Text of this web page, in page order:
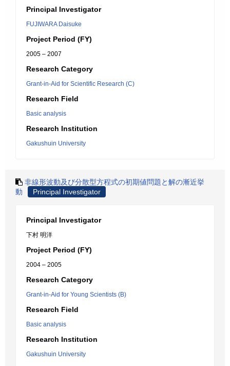
Principal Investigator
FUJIWARA Daisuke
Project Period (FY)
2005 – 2007
Research Category
Grant-in-Aid for Scientific Research (C)
Research Field
Basic analysis
Research Institution
Gakushuin University
非線形波動及び分散型方程式の初期値問題と解の漸近挙
動
Principal Investigator
Principal Investigator
下村 明洋
Project Period (FY)
2004 – 2005
Research Category
Grant-in-Aid for Young Scientists (B)
Research Field
Basic analysis
Research Institution
Gakushuin University